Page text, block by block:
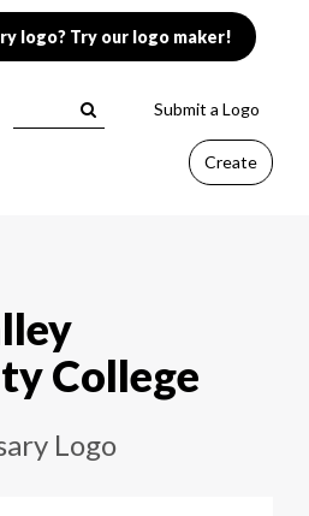
logo? Try our logo maker!
Submit a Logo
Create
College
Logo